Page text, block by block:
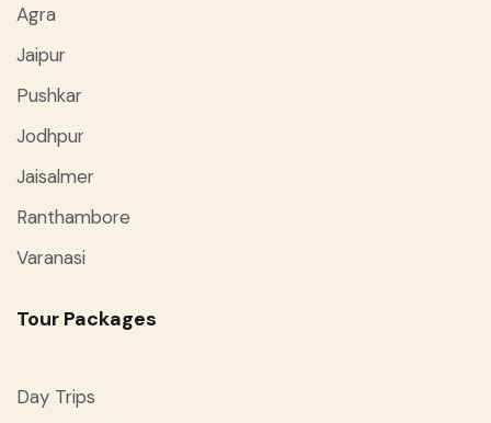
Agra
Jaipur
Pushkar
Jodhpur
Jaisalmer
Ranthambore
Varanasi
Tour Packages
Day Trips